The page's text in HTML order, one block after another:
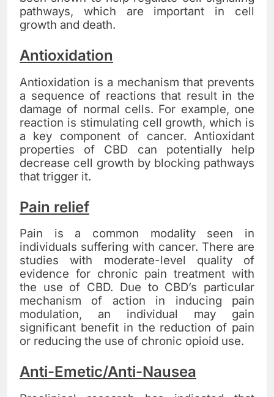
pathways, which are important in cell
growth and death.
Antioxidation
Antioxidation is a mechanism that prevents
a sequence of reactions that result in the
damage of normal cells. For example, one
reaction is stimulating cell growth, which is
a key component of cancer. Antioxidant
properties of CBD can potentially help
decrease cell growth by blocking pathways
that trigger it.
Pain relief
Pain is a common modality seen in
individuals suffering with cancer. There are
studies with moderate-level quality of
evidence for chronic pain treatment with
the use of CBD. Due to CBD’s particular
mechanism of action in inducing pain
modulation, an individual may gain
significant benefit in the reduction of pain
or reducing the use of chronic opioid use.
Anti-Emetic/Anti-Nausea